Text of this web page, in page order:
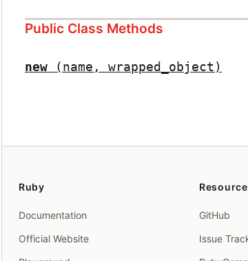
Public Class Methods
new (name, wrapped_object)
Ruby
Documentation
Official Website
GitHub
Issue